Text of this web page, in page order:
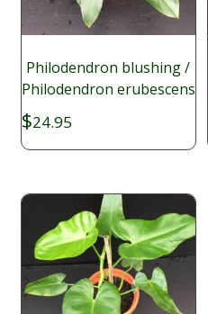
Philodendron blushing /
Philodendron erubescens
$24.95